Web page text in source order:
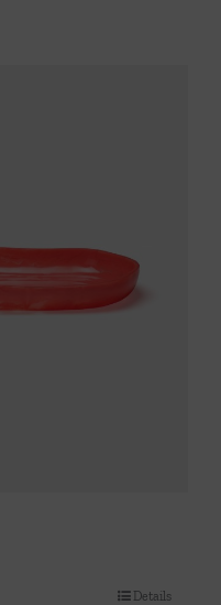
Details